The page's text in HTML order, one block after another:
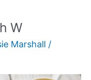
W
Marshall /